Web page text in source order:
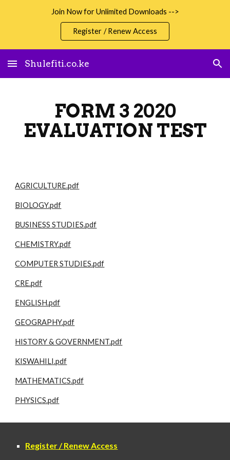
Join Now for Unlimited Downloads -->
Register / Renew Access
Shulefiti.co.ke
FORM 3 2020
EVALUATION TEST
AGRICULTURE.pdf
BIOLOGY.pdf
BUSINESS STUDIES.pdf
CHEMISTRY.pdf
COMPUTER STUDIES.pdf
CRE.pdf
ENGLISH.pdf
GEOGRAPHY.pdf
HISTORY & GOVERNMENT.pdf
KISWAHILI.pdf
MATHEMATICS.pdf
PHYSICS.pdf
Register / Renew Access